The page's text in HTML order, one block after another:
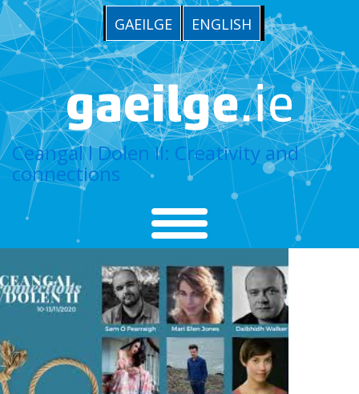
GAEILGE ENGLISH
Ceangal l Dolen II: Creativity and
connections